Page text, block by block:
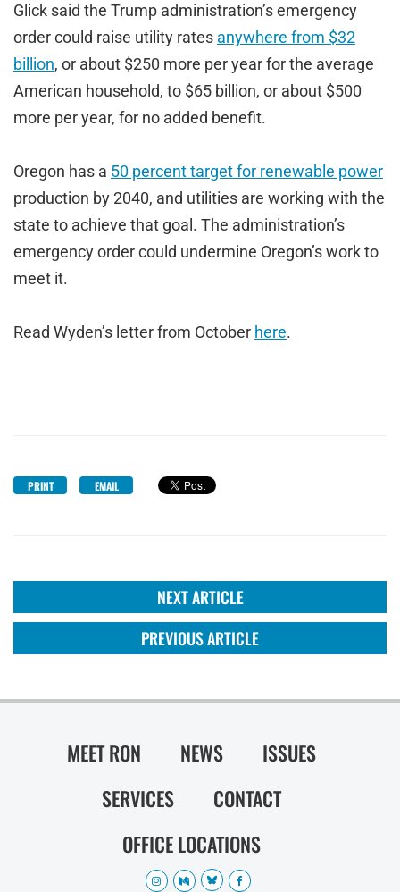
Glick said the Trump administration’s emergency
order could raise utility rates anywhere from $32
billion, or about $250 more per year for the average
American household, to $65 billion, or about $500
more per year, for no added benefit.
Oregon has a 50 percent target for renewable power
production by 2040, and utilities are working with the
state to achieve that goal. The administration’s
emergency order could undermine Oregon’s work to
meet it.
Read Wyden’s letter from October here.
PRINT EMAIL
NEXT ARTICLE
PREVIOUS ARTICLE
MEET RON NEWS
ISSUES
SERVICES
CONTACT
OFFICE LOCATIONS